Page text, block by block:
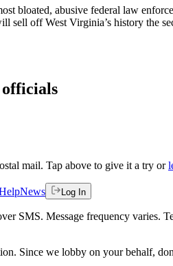
abusive federal law
sell off West Virginia’s history the
mail. Tap above to give it a try or
News Log In
SMS. Message frequency
Since we lobby on your behalf,